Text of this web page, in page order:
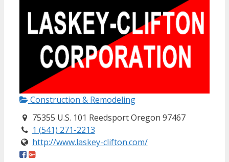
Construction & Remodeling
75355 U.S. 101 Reedsport Oregon 97467
1 (541) 271-2213
http://www.laskey-clifton.com/